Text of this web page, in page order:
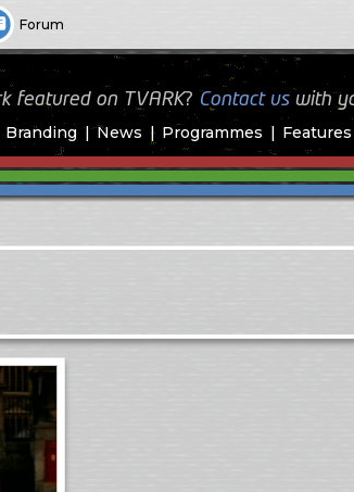
Forum
Branding News Programmes Features
featured on TVARK? Contact uswith